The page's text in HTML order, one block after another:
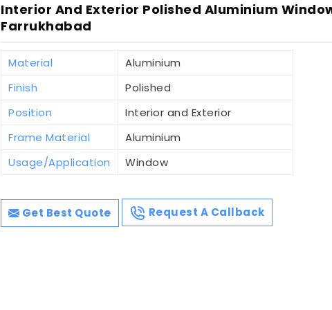
Interior And Exterior Polished Aluminium
Farrukhabad
Material
Aluminium
Finish
Polished
Position
Interior and Exterior
Frame Material
Aluminium
Usage/Application
Window
Get Best Quote Request A Callback